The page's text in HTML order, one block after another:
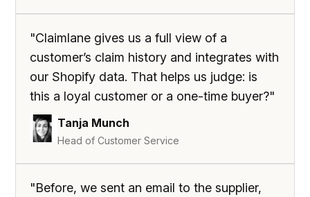
"Claimlane gives us a full view of a
customer’s claim history and integrates with
our Shopify data. That helps us judge: is
this a loyal customer or a one-time buyer?"
Tanja Munch
Head of Customer Service
"Before, we sent an email to the supplier,